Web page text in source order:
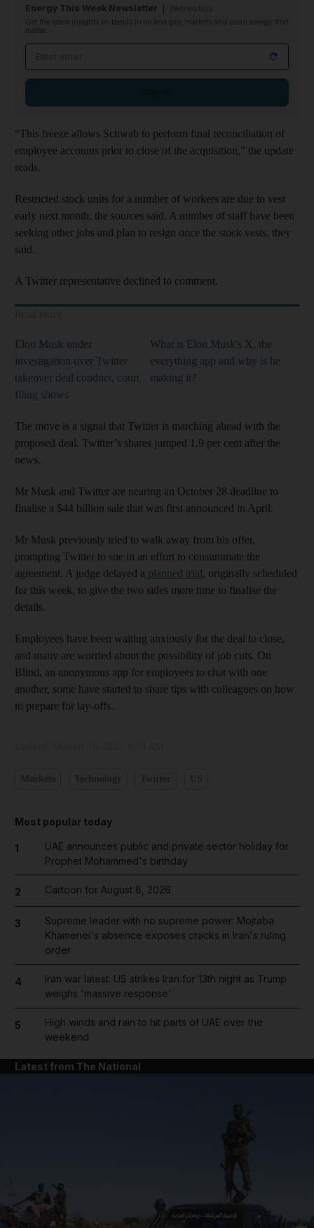
Energy This Week Newsletter
Get the latest insights on trends in oil and gas, markets and clean energy that
matter
“This freeze allows Schwab to perform final reconciliation of
employee accounts prior to close of the acquisition,” the update
reads.
Restricted stock units for a number of workers are due to vest
early next month, the sources said. A number of staff have been
seeking other jobs and plan to resign once the stock vests, they
said.
A Twitter representative declined to comment.
Elon Musk under
investigation over Twitter
takeover deal conduct, court
filing shows
What is Elon Musk's X, the
everything app and why is he
making it?
The move is a signal that Twitter is marching ahead with the
proposed deal. Twitter’s shares jumped 1.9 per cent after the
news.
Mr Musk and Twitter are nearing an October 28 deadline to
finalise a $44 billion sale that was first announced in April.
Mr Musk previously tried to walk away from his offer,
prompting Twitter to sue in an effort to consummate the
agreement. A judge delayed a planned trial, originally scheduled
for this week, to give the two sides more time to finalise the
details.
Employees have been waiting anxiously for the deal to close,
and many are worried about the possibility of job cuts. On
Blind, an anonymous app for employees to chat with one
another, some have started to share tips with colleagues on how
to prepare for lay-offs.
Most popular today
1
UAE announces public and private sector holiday for
Prophet Mohammed's birthday
2 Cartoon for August 8, 2026
3
Supreme leader with no supreme power: Mojtaba
Khamenei's absence exposes cracks in Iran's ruling
order
4
Iran war latest: US strikes Iran for 13th night as Trump
weighs 'massive response'
5
High winds and rain to hit parts of UAE over the
weekend
Latest from The National